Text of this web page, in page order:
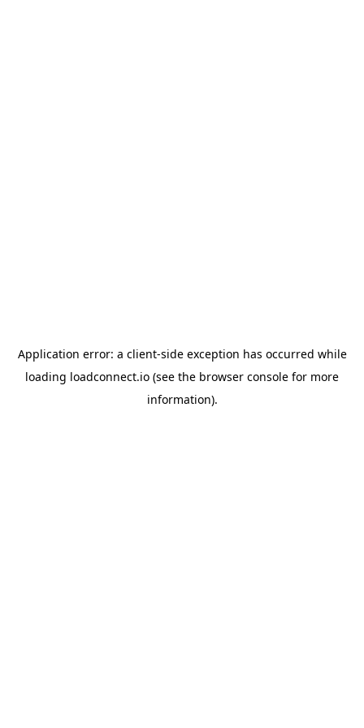
Application error: a client-side exception has occurred while
loading loadconnect.io (see the browser console for more
information).